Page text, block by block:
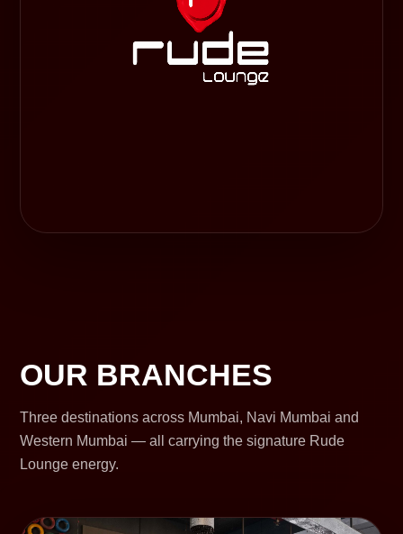
OUR BRANCHES
Three destinations across Mumbai, Navi Mumbai and
Western Mumbai — all carrying the signature Rude
Lounge energy.